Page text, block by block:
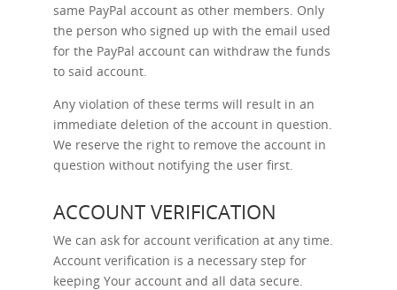
same PayPal account as other members. Only
the person who signed up with the email used
for the PayPal account can withdraw the funds
to said account.
Any violation of these terms will result in an
immediate deletion of the account in question.
We reserve the right to remove the account in
question without notifying the user first.
ACCOUNT VERIFICATION
We can ask for account verification at any time.
Account verification is a necessary step for
keeping Your account and all data secure.